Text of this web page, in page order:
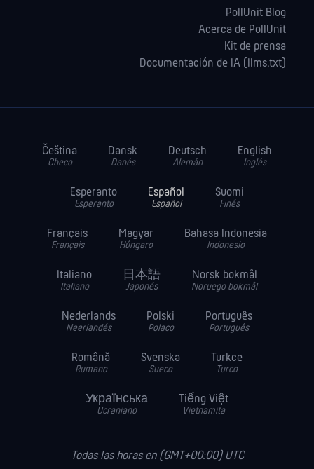
PollUnit Blog
Acerca de PollUnit
Kit de prensa
Documentación de IA (llms.txt)
Čeština
Checo
Dansk
Danés
Deutsch
Alemán
English
Inglés
Esperanto
Esperanto
Español
Español
Suomi
Finés
Français
Français
Magyar
Húngaro
Bahasa Indonesia
Indonesio
Italiano
Italiano
日本語
Japonés
Norsk bokmål
Noruego bokmål
Nederlands
Neerlandés
Polski
Polaco
Português
Portugués
Română
Rumano
Svenska
Sueco
Turkce
Turco
Українська
Ucraniano
Tiếng Việt
Vietnamita
Todas las horas en (GMT+00:00) UTC